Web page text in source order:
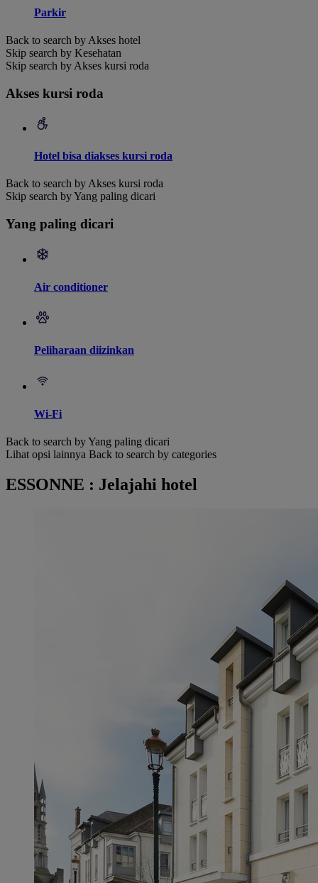
Parkir
Back to search by Akses hotel
Skip search by Kesehatan
Skip search by Akses kursi roda
Akses kursi roda
Hotel bisa diakses kursi roda
Back to search by Akses kursi roda
Skip search by Yang paling dicari
Yang paling dicari
Air conditioner
Peliharaan diizinkan
Wi-Fi
Back to search by Yang paling dicari
Lihat opsi lainnya Back to search by categories
ESSONNE : Jelajahi hotel